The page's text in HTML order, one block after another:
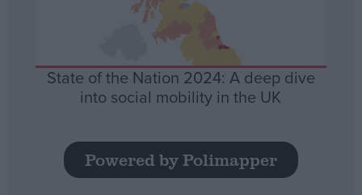
State of the Nation 2024: A deep dive
into social mobility in the UK
Powered by Polimapper